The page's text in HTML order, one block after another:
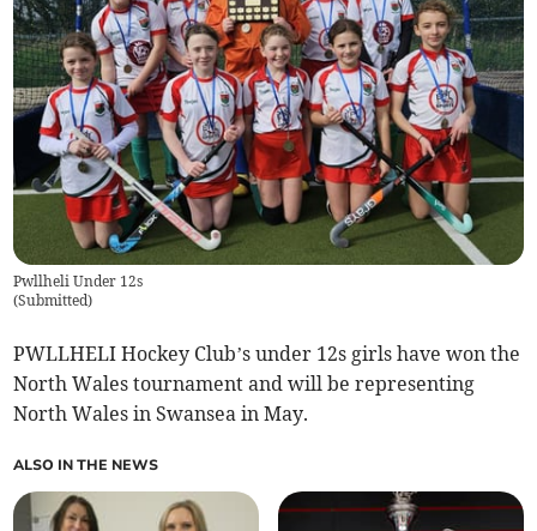
Pwllheli Under 12s
(Submitted)
PWLLHELI Hockey Club’s under 12s girls have won the
North Wales tournament and will be representing
North Wales in Swansea in May.
ALSO IN THE NEWS